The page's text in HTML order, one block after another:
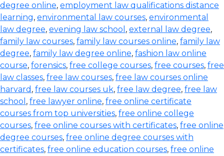
degree online, employment law qualifications distance
learning, environmental law courses, environmental
law degree, evening law school , external law degree,
family law courses, family law courses online, family law
degree, family law degree online, fashion law online
course, forensics, free college courses, free courses, free
law classes, free law courses, free law courses online
harvard , free law courses uk, free law degree, free law
school , free lawyer online, free online certificate
courses from top universities, free online college
courses, free online courses with certificates, free online
degree courses, free online degree courses with
certificates, free online education courses, free online